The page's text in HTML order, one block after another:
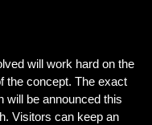
will work hard on the
the concept. The exact
will be announced this
Visitors can keep an